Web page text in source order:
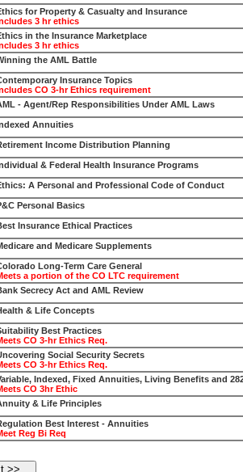
for Property & Casualty and Insurance
3 hr ethics
in the Insurance Marketplace
3 hr ethics
the AML Battle
Insurance Topics
CO 3-hr Ethics requirement
- Agent/Rep Responsibilities Under AML Laws
Annuities
Income Distribution Planning
& Federal Health Insurance Programs
A Personal and Professional Code of Conduct
Personal Basics
Insurance Ethical Practices
and Medicare Supplements
Long-Term Care General
a portion of the CO LTC requirement
Secrecy Act and AML Review
& Life Concepts
Best Practices
CO 3-hr Ethics Req.
Social Security Secrets
CO 3-hr Ethics Req.
Indexed, Fixed Annuities, Living Benefits and
CO 3hr Ethic
& Life Principles
Best Interest - Annuities
Reg Bi Req